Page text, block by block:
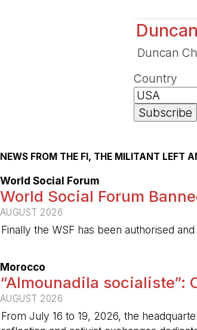
Duncan
Country
NEWS FROM THE FI, THE MILITANT LEFT
World Social Forum
World Social Forum
AUGUST 2026
Finally the WSF has been authorised
Morocco
“Almounadila
AUGUST 2026
From July 16 to 19, 2026, the